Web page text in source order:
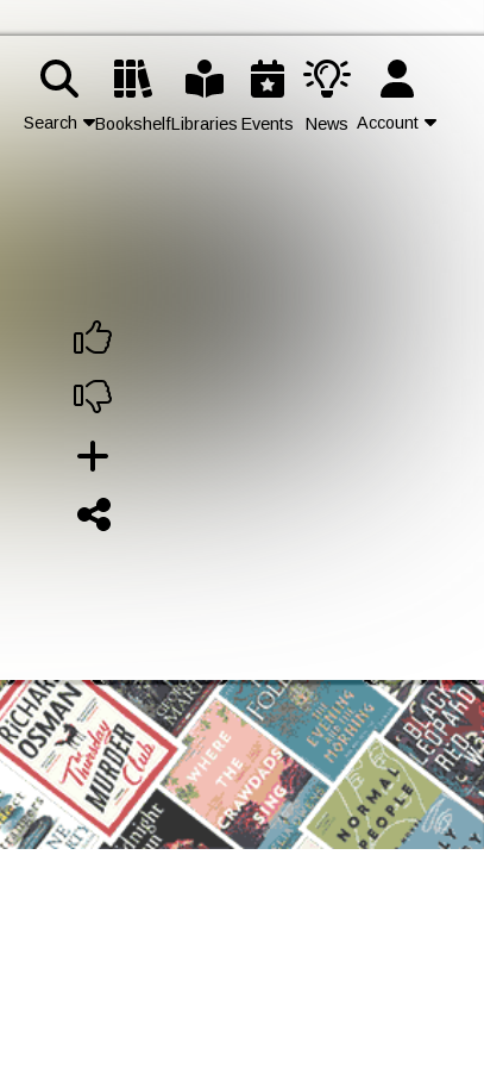
Search BookshelfLibraries Events News Account